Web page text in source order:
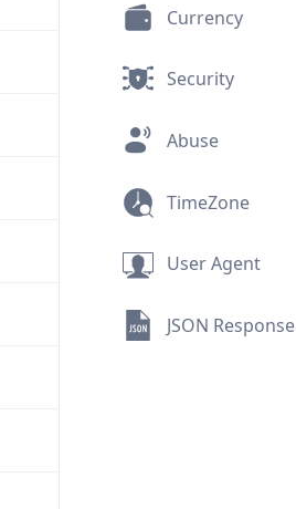
Currency
Security
Abuse
TimeZone
User Agent
JSON Response